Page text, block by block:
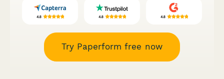
Try Paperform free now